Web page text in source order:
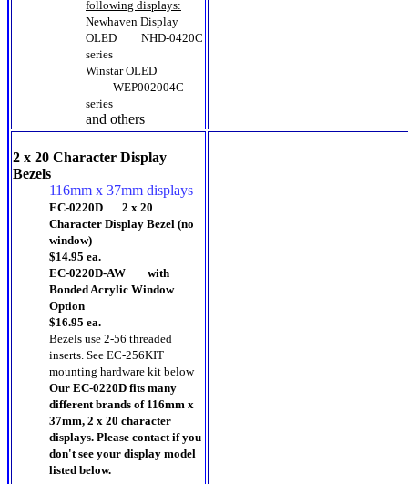
following displays:
Newhaven Display
OLED NHD-0420C
series
Winstar OLED
WEP002004C
series
and others
2 x 20 Character Display
Bezels
116mm x 37mm displays
EC-0220D 2 x 20
Character Display Bezel (no
window)
$14.95 ea.
EC-0220D-AW with
Bonded Acrylic Window
Option
$16.95 ea.
Bezels use 2-56 threaded
inserts. See EC-256KIT
mounting hardware kit below
Our EC-0220D fits many
different brands of 116mm x
37mm, 2 x 20 character
displays. Please contact if you
don't see your display model
listed below.